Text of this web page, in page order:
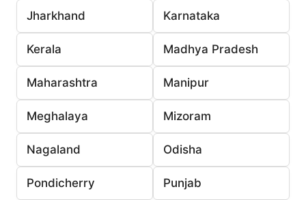
Jharkhand Karnataka
Kerala Madhya Pradesh
Maharashtra Manipur
Meghalaya Mizoram
Nagaland Odisha
Pondicherry Punjab